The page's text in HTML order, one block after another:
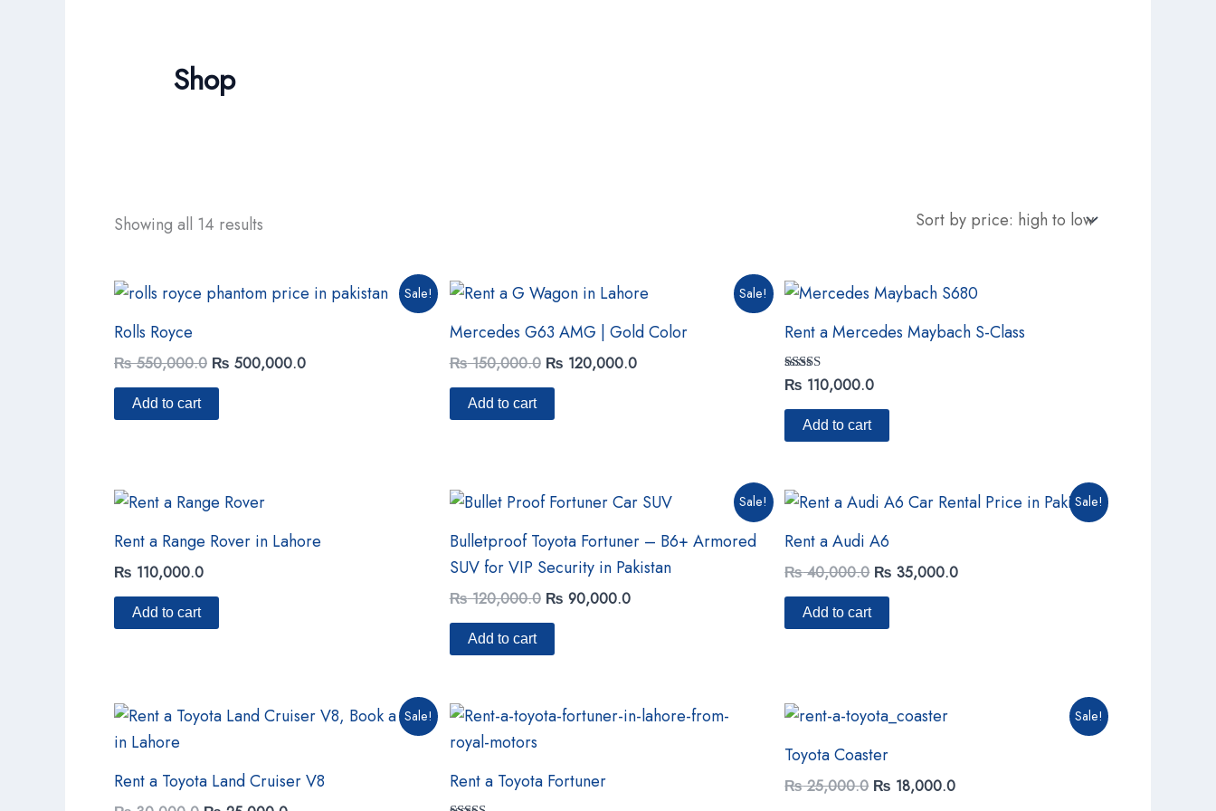
Shop
Showing all 14 results
Sale!
Rolls Royce
₨550,000.0
Original
₨ 500,000.0
Current
price
Add to cart
Sale!
Mercedes G63 AMG | Gold Color
₨150,000.0
Original
price
was:
₨ 150,000.0.
₨ 120,000.0
Current
is:
Add to cart
Rent a Mercedes Maybach S-Class
Rated
out of 5
₨ 110,000.0
Add to cart
Rent a Range Rover in Lahore
₨ 110,000.0
Add to cart
Sale!
Bulletproof Toyota Fortuner – B6+ Armored
SUV for VIP Security in Pakistan
₨120,000.0
Original
was:
₨ 120,000.0.
₨ 90,000.0
Current
is:
₨ 90,000.0.
Add to cart
Sale!
Rent a Audi A6
₨40,000.0
Original
was:
₨ 35,000.0
Current
Add to cart
Sale!
Rent a Toyota Land Cruiser V8
Original
₨ 30,000.0.
Current
Rent a Toyota Fortuner
Sale!
Toyota Coaster
₨25,000.0
Original
price
was:
₨ 18,000.0